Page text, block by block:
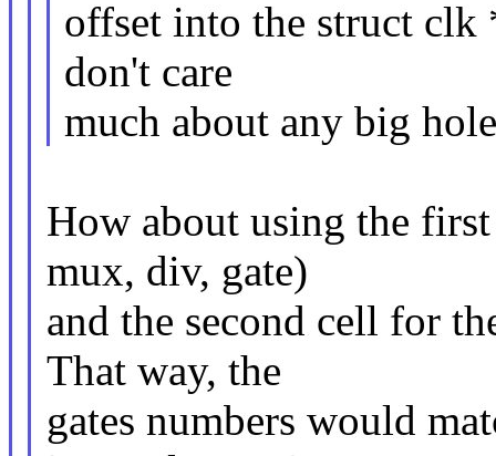
offset into the struct clk
don't care
much about any big
How about using the
mux, div, gate)
and the second cell for
That way, the
gates numbers would